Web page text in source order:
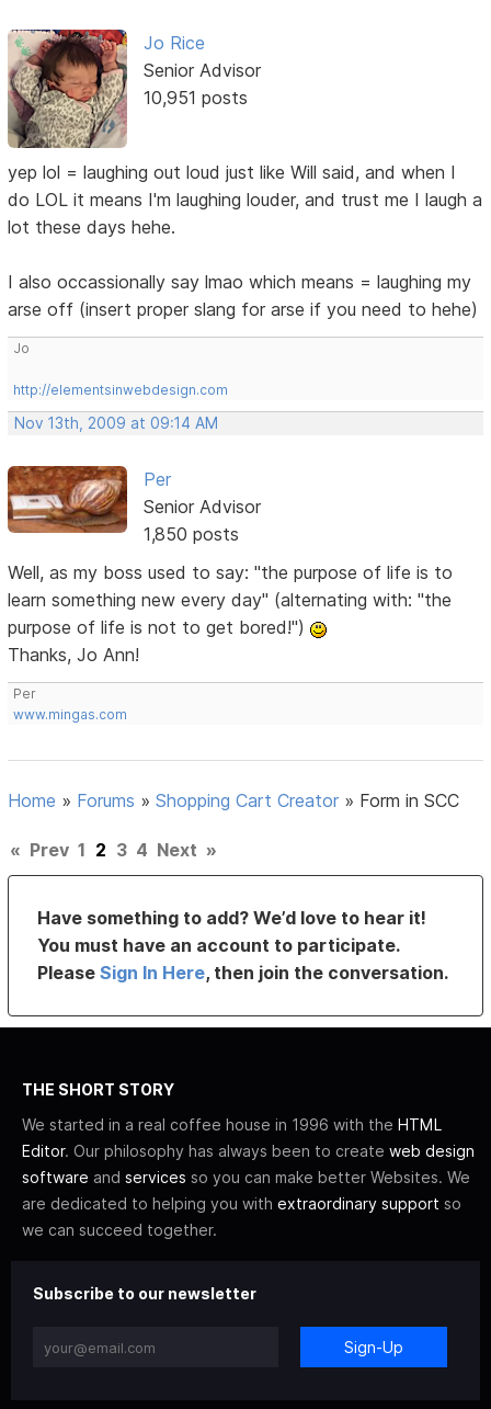
Jo Rice
Senior Advisor
10,951 posts
yep lol = laughing out loud just like Will said, and when I
do LOL it means I'm laughing louder, and trust me I laugh a
lot these days hehe.
I also occassionally say lmao which means = laughing my
arse off (insert proper slang for arse if you need to hehe)
Jo
http://elementsinwebdesign.com
Nov 13th, 2009 at 09:14 AM
Per
Senior Advisor
1,850 posts
Well, as my boss used to say: "the purpose of life is to
learn something new every day" (alternating with: "the
purpose of life is not to get bored!")
Thanks, Jo Ann!
Per
www.mingas.com
Home » Forums »Shopping Cart Creator » Form in SCC
« Prev 1 2 3 4 Next »
Have something to add? We’d love to hear it!
You must have an account to participate.
PleaseSign In Here, then join the conversation.
THE SHORT STORY
We started in a real coffee house in 1996 with the HTML
Editor. Our philosophy has always been to create web design
software and services so you can make better Websites. We
are dedicated to helping you with extraordinary support so
we can succeed together.
Subscribe to our newsletter
Sign-Up